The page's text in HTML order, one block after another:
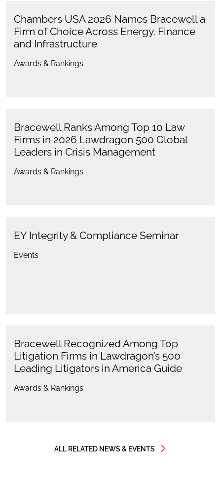
Chambers USA 2026 Names Bracewell a
Firm of Choice Across Energy, Finance
and Infrastructure
Awards & Rankings
Bracewell Ranks Among Top 10 Law
Firms in 2026 Lawdragon 500 Global
Leaders in Crisis Management
Awards & Rankings
EY Integrity & Compliance Seminar
Events
Bracewell Recognized Among Top
Litigation Firms in Lawdragon’s 500
Leading Litigators in America Guide
Awards & Rankings
ALL RELATED NEWS & EVENTS